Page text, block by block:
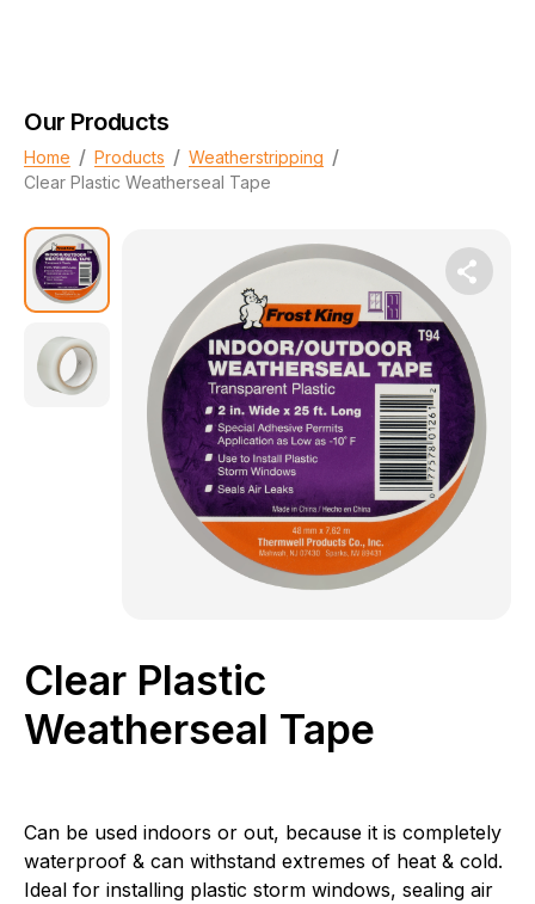
Our Products
Home / Products / Weatherstripping /
Clear Plastic Weatherseal Tape
Clear Plastic
Weatherseal Tape
Can be used indoors or out, because it is completely
waterproof & can withstand extremes of heat & cold.
Ideal for installing plastic storm windows, sealing air